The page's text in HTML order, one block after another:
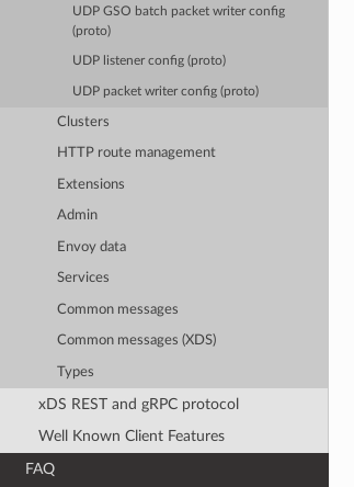
UDP GSO batch packet writer config
(proto)
UDP listener config (proto)
UDP packet writer config (proto)
Clusters
HTTP route management
Extensions
Admin
Envoy data
Services
Common messages
Common messages (XDS)
Types
xDS REST and gRPC protocol
Well Known Client Features
FAQ